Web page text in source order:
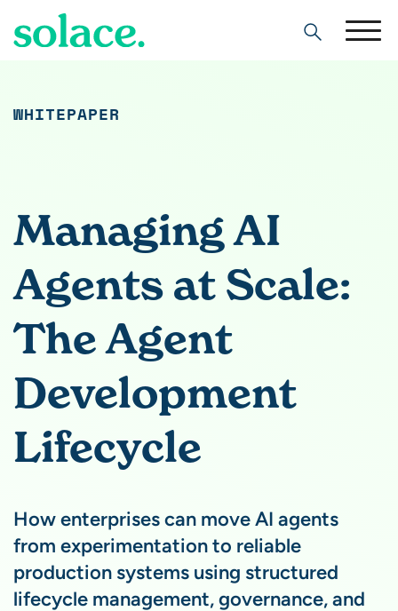
Search
WHITEPAPER
Managing AI
Agents at Scale:
The Agent
Development
Lifecycle
How enterprises can move AI agents
from experimentation to reliable
production systems using structured
lifecycle management, governance, and